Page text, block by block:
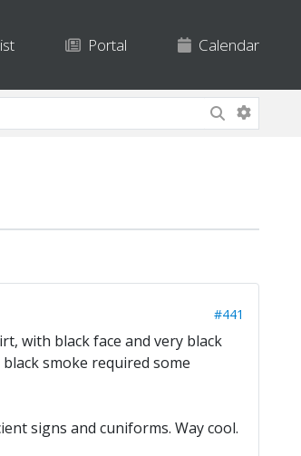
Portal Calendar
#441
with black face and very black
smoke required some
signs and cuniforms. Way cool.